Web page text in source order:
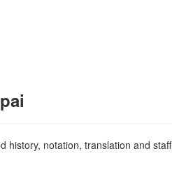
history, notation, translation and staff